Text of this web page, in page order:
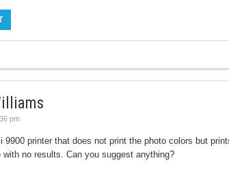
pm
i 9900 printer that does not print the photo colors but
with no results. Can you suggest anything?